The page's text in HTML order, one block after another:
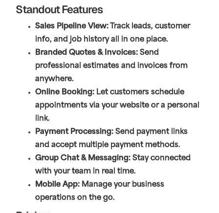
Standout Features
Sales Pipeline View: Track leads, customer
info, and job history all in one place.
Branded Quotes & Invoices: Send
professional estimates and invoices from
anywhere.
Online Booking: Let customers schedule
appointments via your website or a personal
link.
Payment Processing: Send payment links
and accept multiple payment methods.
Group Chat & Messaging: Stay connected
with your team in real time.
Mobile App: Manage your business
operations on the go.